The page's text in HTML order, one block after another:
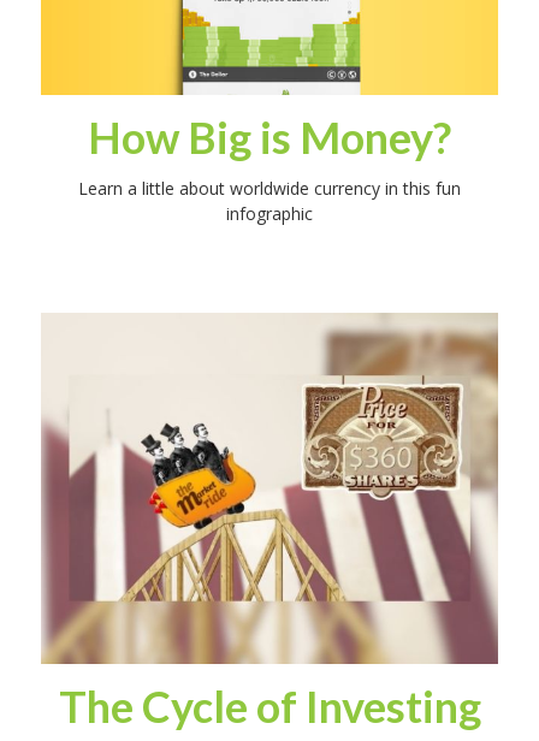
How Big is Money?
Learn a little about worldwide currency in this fun
infographic
The Cycle of Investing